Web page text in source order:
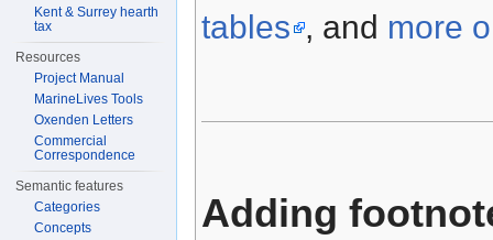
tables , and more
Adding
Kent & Surrey hearth
tax
Resources
Project Manual
MarineLives Tools
Oxenden Letters
Commercial
Correspondence
Semantic features
Categories
Concepts